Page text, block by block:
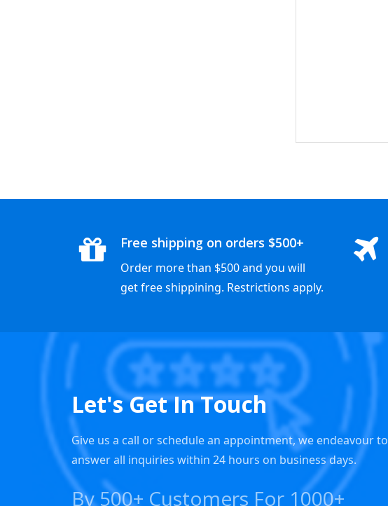
Free shipping on orders $500+
Order more than $500 and you will
get free shippining. Restrictions apply.
Let's Get In Touch
Give us a call or schedule an appointment, we endeavour to
answer all inquiries within 24 hours on business days.
By 500+ Customers For 1000+